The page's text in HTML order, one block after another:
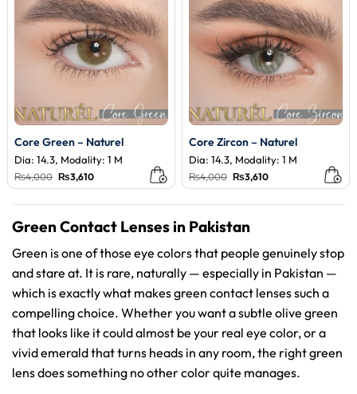
Core Green – Naturel
Dia: 14.3, Modality: 1 M
₨4,000 Original
price
₨4,000.
₨3,610Current
₨3,610.
Core Zircon – Naturel
Dia: 14.3, Modality: 1 M
₨4,000 Original
price
₨4,000.
₨3,610Current
₨3,610.
Green Contact Lenses in Pakistan
Green is one of those eye colors that people genuinely stop
and stare at. It is rare, naturally — especially in Pakistan —
which is exactly what makes green contact lenses such a
compelling choice. Whether you want a subtle olive green
that looks like it could almost be your real eye color, or a
vivid emerald that turns heads in any room, the right green
lens does something no other color quite manages.